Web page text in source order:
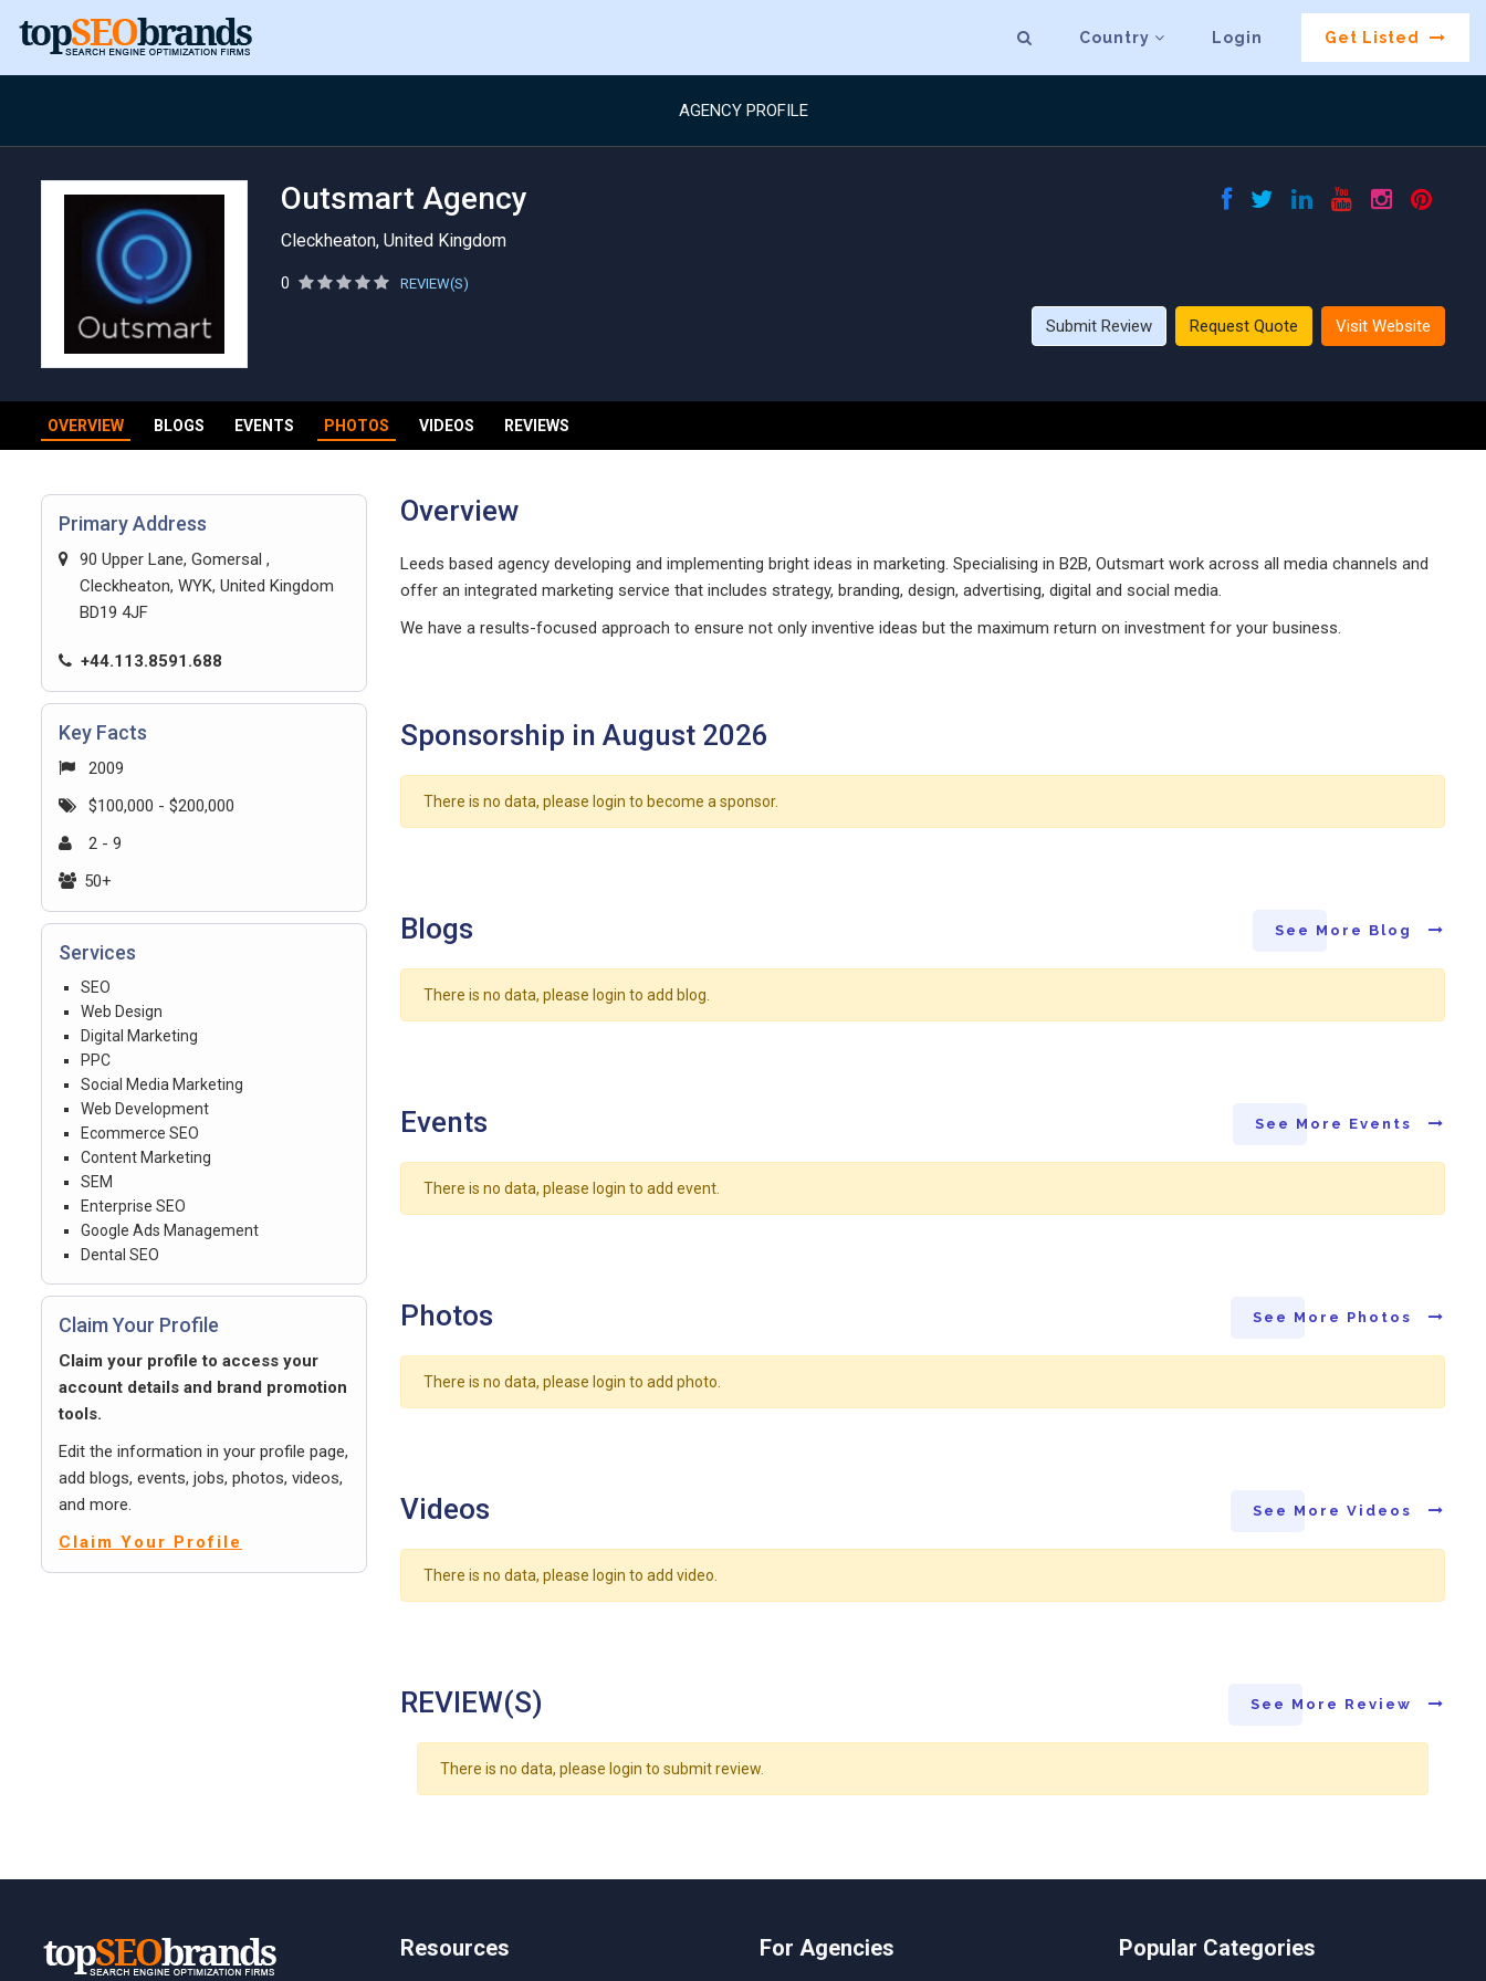
Country Login Get Listed
AGENCY PROFILE
Outsmart Agency
Cleckheaton, United Kingdom
0 REVIEW(S)
Submit Review Request Quote Visit Website
OVERVIEW BLOGS EVENTS PHOTOS VIDEOS REVIEWS
Primary Address
90 Upper Lane, Gomersal ,
Cleckheaton, WYK, United Kingdom
BD19 4JF
+44.113.8591.688
Key Facts
2009
$100,000 - $200,000
2 - 9
50+
Services
SEO
Web Design
Digital Marketing
PPC
Social Media Marketing
Web Development
Ecommerce SEO
Content Marketing
SEM
Enterprise SEO
Google Ads Management
Dental SEO
Claim Your Profile
Claim your profile to access your
account details and brand promotion
tools.
Edit the information in your profile page,
add blogs, events, jobs, photos, videos,
and more.
Claim Your Profile
Overview
Leeds based agency developing and implementing bright ideas in marketing. Specialising in B2B, Outsmart work across all media channels and
offer an integrated marketing service that includes strategy, branding, design, advertising, digital and social media.
We have a results-focused approach to ensure not only inventive ideas but the maximum return on investment for your business.
Sponsorship in August 2026
There is no data, please login to become a sponsor.
Blogs See More Blog
There is no data, please login to add blog.
Events See More Events
There is no data, please login to add event.
Photos See More Photos
There is no data, please login to add photo.
Videos See More Videos
There is no data, please login to add video.
REVIEW(S) See More Review
There is no data, please login to submit review.
Resources For Agencies Popular Categories